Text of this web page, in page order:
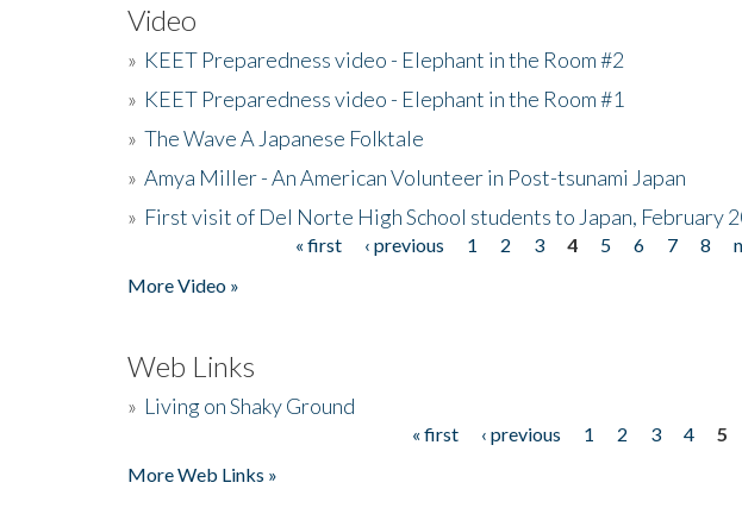
Video
» KEET Preparedness video - Elephant in the Room #2
» KEET Preparedness video - Elephant in the Room #1
» The Wave A Japanese Folktale
» Amya Miller - An American Volunteer in Post-tsunami Japan
» First visit of Del Norte High School students to Japan, February
« first ‹ previous 1 2 3 4 5 6 7 8
More Video »
Web Links
» Living on Shaky Ground
« first ‹ previous 1 2 3 4
5
More Web Links »